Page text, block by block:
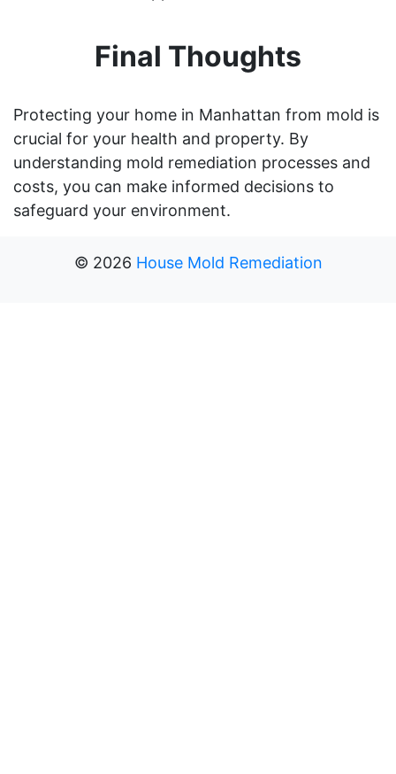
Final Thoughts
Protecting your home in Manhattan from mold is
crucial for your health and property. By
understanding mold remediation processes and
costs, you can make informed decisions to
safeguard your environment.
© 2026 House Mold Remediation